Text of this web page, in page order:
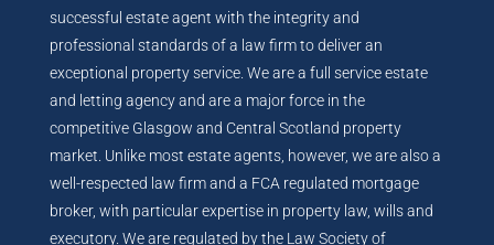
successful estate agent with the integrity and
professional standards of a law firm to deliver an
exceptional property service. We are a full service estate
and letting agency and are a major force in the
competitive Glasgow and Central Scotland property
market. Unlike most estate agents, however, we are also a
well-respected law firm and a FCA regulated mortgage
broker, with particular expertise in property law, wills and
executory. We are regulated by the Law Society of